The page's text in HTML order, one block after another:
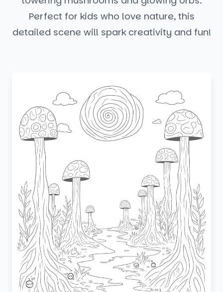
Perfect for kids who love nature, this
detailed scene will spark creativity and fun!